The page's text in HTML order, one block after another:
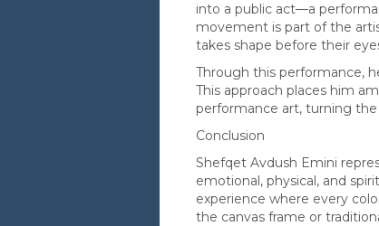
into a public act—a
movement is part of the
takes shape before their
Through this performance,
This approach places him
performance art, turning
Conclusion
Shefqet Avdush Emini
emotional, physical, and
experience where every
the canvas frame or